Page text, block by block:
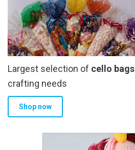
Largest selection of cello bags
crafting needs
Shop now